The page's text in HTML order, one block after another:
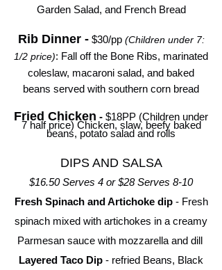
Garden Salad, and French Bread
Rib Dinner -$30/pp (Children under 7:
1/2 price): Fall off the Bone Ribs, marinated
coleslaw, macaroni salad, and baked
beans served with southern corn bread
Fried Chicken - $18PP (Children under
7 half price) Chicken, slaw, beefy baked
beans, potato salad and rolls
DIPS AND SALSA
$16.50 Serves 4 or $28 Serves 8-10
Fresh Spinach and Artichoke dip- Fresh
spinach mixed with artichokes in a creamy
Parmesan sauce with mozzarella and dill
Layered Taco Dip - refried Beans, Black